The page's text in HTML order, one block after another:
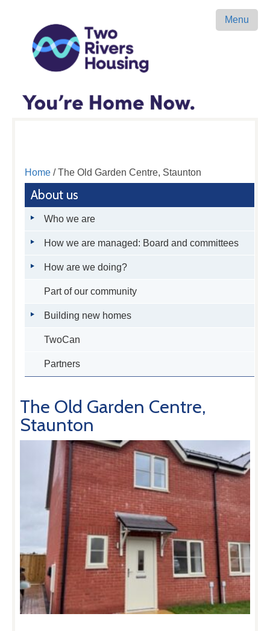
Menu
Home/ The Old Garden Centre, Staunton
About us
Who we are
How we are managed: Board and committees
How are we doing?
Part of our community
Building new homes
TwoCan
Partners
The Old Garden Centre,
Staunton